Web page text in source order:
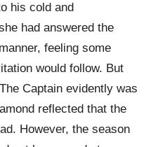
his cold and
had answered the
feeling some
would follow. But
Captain evidently was
reflected that the
However, the season